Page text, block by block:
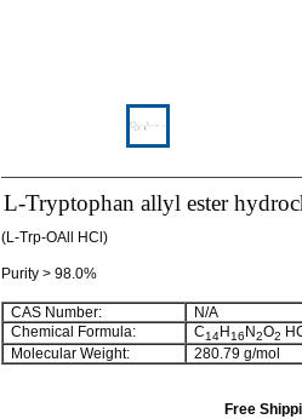
L-Tryptophan allyl ester
(L-Trp-OAll HCl)
Purity > 98.0%
CAS Number:
N/A
Chemical Formula:
C14H16 N2O2
Molecular Weight:
280.79 g/mol
Free